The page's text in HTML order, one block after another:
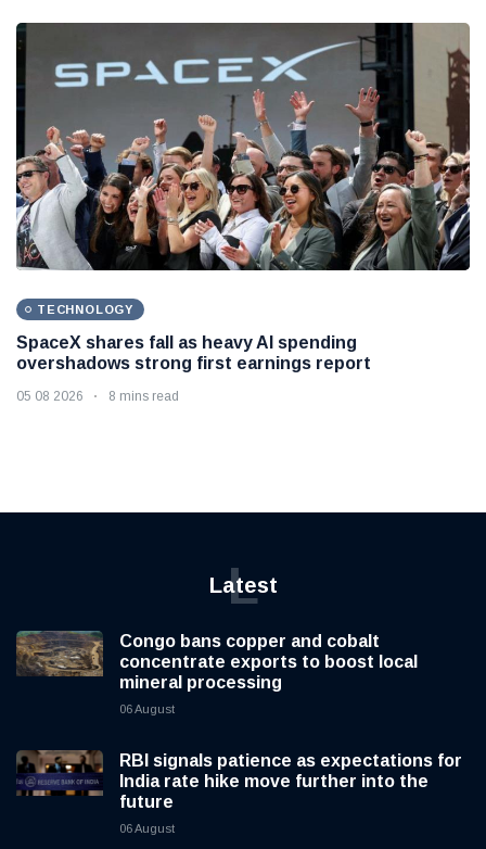
TECHNOLOGY
SpaceX shares fall as heavy AI spending
overshadows strong first earnings report
05 08 2026 8 mins read
Latest
L
Congo bans copper and cobalt
concentrate exports to boost local
mineral processing
06 August
RBI signals patience as expectations for
India rate hike move further into the
future
06 August